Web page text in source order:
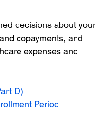
decisions about your
copayments, and
expenses and
D)
Period